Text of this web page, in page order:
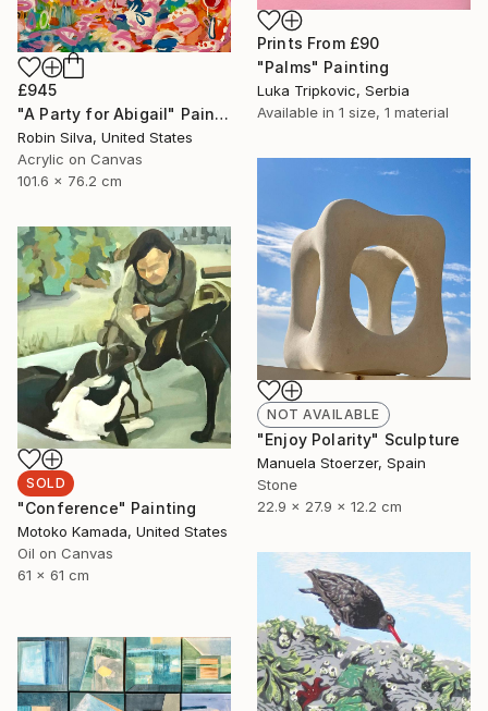
Prints From £90
"Palms" Painting
Luka Tripkovic, Serbia
Available in 1 size, 1 material
£945
"A Party for Abigail" Painting
Robin Silva, United States
Acrylic on Canvas
101.6 x 76.2 cm
NOT AVAILABLE
"Enjoy Polarity" Sculpture
Manuela Stoerzer, Spain
Stone
22.9 x 27.9 x 12.2 cm
SOLD
"Conference" Painting
Motoko Kamada, United States
Oil on Canvas
61 x 61 cm